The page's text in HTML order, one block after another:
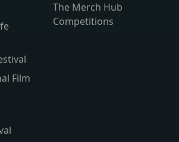
Film
The Merch Hub
Competitions